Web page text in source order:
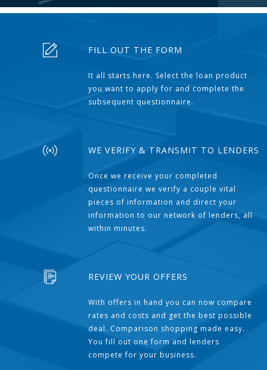
FILL OUT THE FORM
It all starts here. Select the loan product
you want to apply for and complete the
subsequent questionnaire.
WE VERIFY & TRANSMIT TO LENDERS
Once we receive your completed
questionnaire we verify a couple vital
pieces of information and direct your
information to our network of lenders, all
within minutes.
REVIEW YOUR OFFERS
With offers in hand you can now compare
rates and costs and get the best possible
deal. Comparison shopping made easy.
You fill out one form and lenders
compete for your business.